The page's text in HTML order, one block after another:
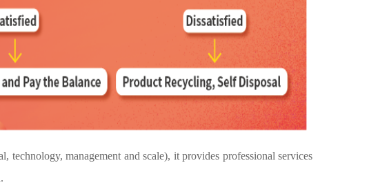
management and scale), it provides professional services